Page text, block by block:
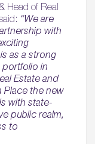
Head of Real
“We are
with
as a strong
portfolio in
Estate and
Place the new
with state-
public realm,
to